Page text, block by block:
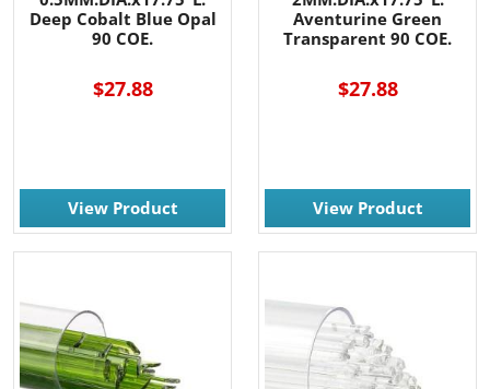
Deep Cobalt Blue Opal
90 COE.
$27.88
View Product
Aventurine Green
Transparent 90 COE.
$27.88
View Product